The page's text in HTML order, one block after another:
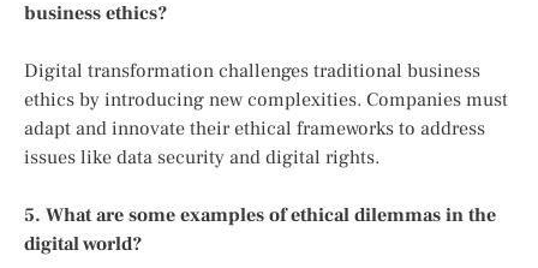
business ethics?
Digital transformation challenges traditional business
ethics by introducing new complexities. Companies must
adapt and innovate their ethical frameworks to address
issues like data security and digital rights.
5. What are some examples of ethical dilemmas in the
digital world?